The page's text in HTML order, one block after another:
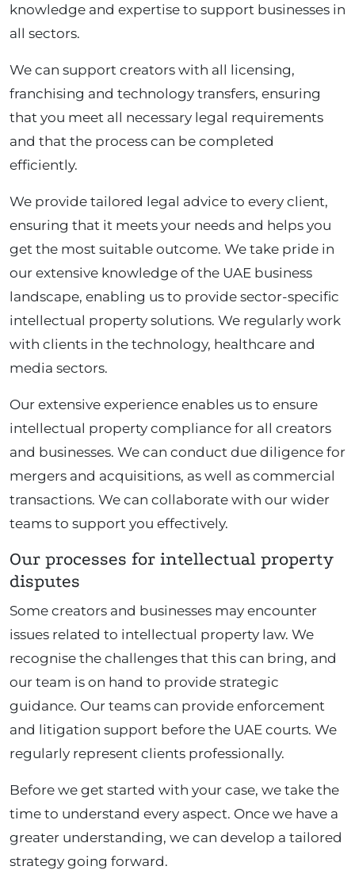
knowledge and expertise to support businesses in
all sectors.
We can support creators with all licensing,
franchising and technology transfers, ensuring
that you meet all necessary legal requirements
and that the process can be completed
efficiently.
We provide tailored legal advice to every client,
ensuring that it meets your needs and helps you
get the most suitable outcome. We take pride in
our extensive knowledge of the UAE business
landscape, enabling us to provide sector-specific
intellectual property solutions. We regularly work
with clients in the technology, healthcare and
media sectors.
Our extensive experience enables us to ensure
intellectual property compliance for all creators
and businesses. We can conduct due diligence for
mergers and acquisitions, as well as commercial
transactions. We can collaborate with our wider
teams to support you effectively.
Our processes for intellectual property
disputes
Some creators and businesses may encounter
issues related to intellectual property law. We
recognise the challenges that this can bring, and
our team is on hand to provide strategic
guidance. Our teams can provide enforcement
and litigation support before the UAE courts. We
regularly represent clients professionally.
Before we get started with your case, we take the
time to understand every aspect. Once we have a
greater understanding, we can develop a tailored
strategy going forward.